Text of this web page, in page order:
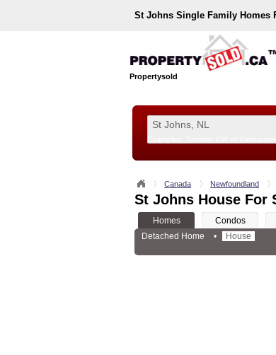
St Johns Single Family Homes
Propertysold
Canada Newfoundland
St Johns House For
Homes Condos
Detached Home
• House